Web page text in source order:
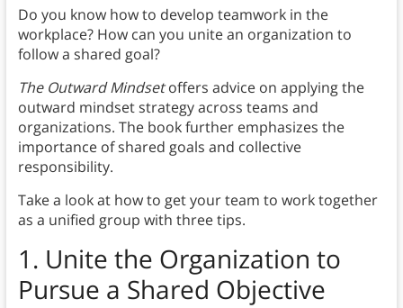
Do you know how to develop teamwork in the
workplace? How can you unite an organization to
follow a shared goal?
The Outward Mindsetoffers advice on applying the
outward mindset strategy across teams and
organizations. The book further emphasizes the
importance of shared goals and collective
responsibility.
Take a look at how to get your team to work together
as a unified group with three tips.
1. Unite the Organization to
Pursue a Shared Objective